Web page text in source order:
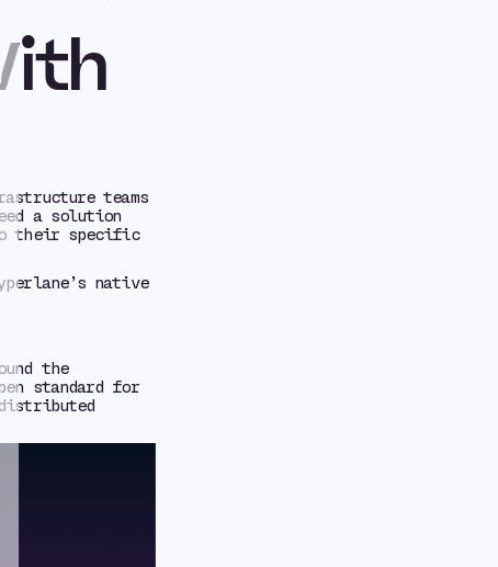
teams
a solution
their specific
native
the
standard for